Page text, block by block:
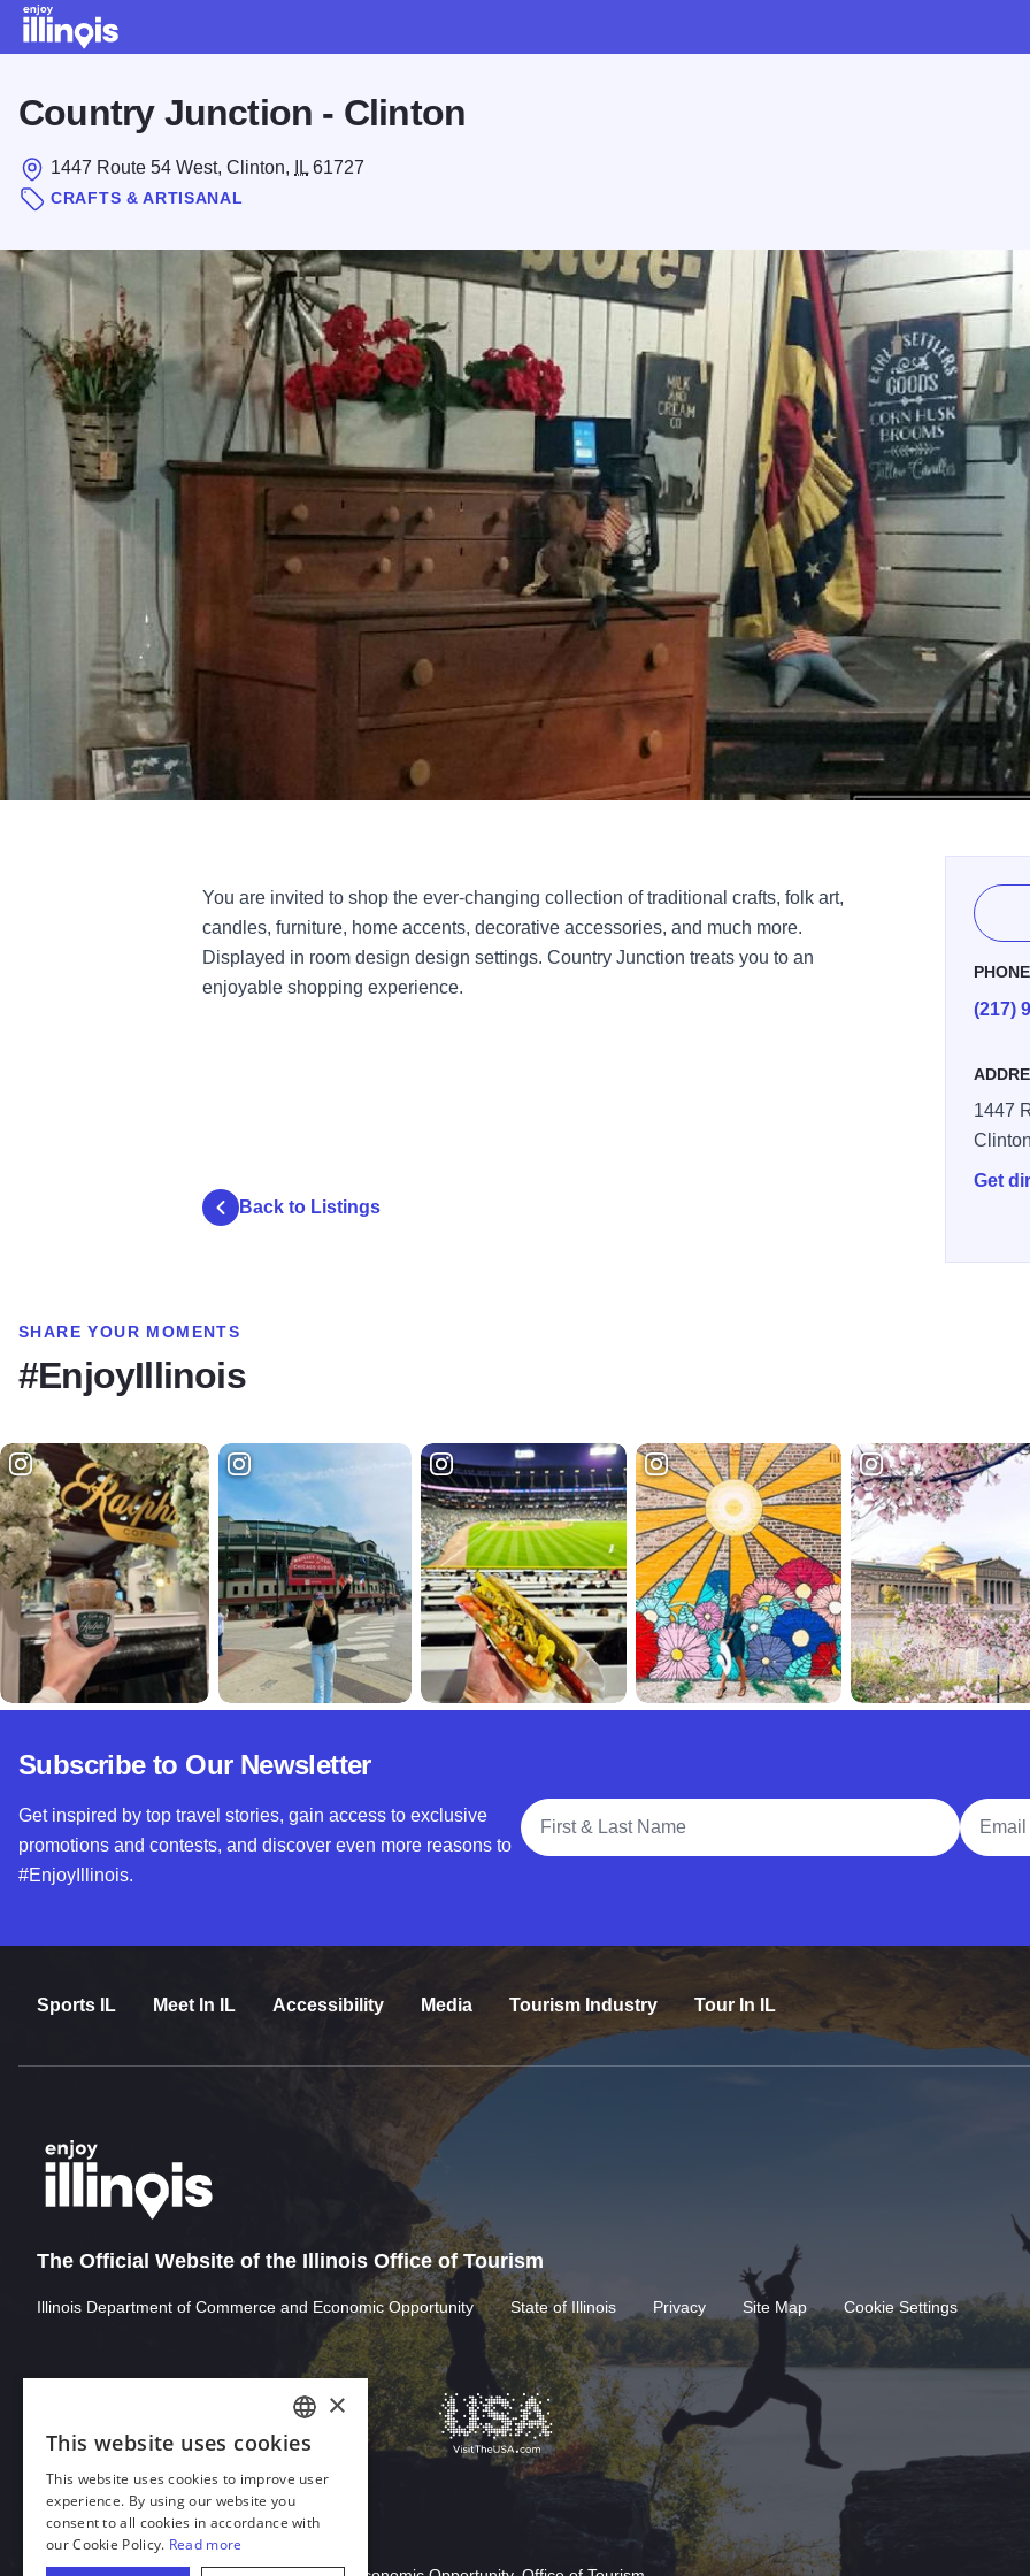
Country Junction - Clinton
1447 Route 54 West, Clinton, IL 61727
CRAFTS & ARTISANAL
You are invited to shop the ever-changing collection of traditional crafts, folk art,
candles, furniture, home accents, decorative accessories, and much more.
Displayed in room design design settings. Country Junction treats you to an
enjoyable shopping experience.
PHONE
(217)
1447
Get
Back to Listings
SHARE YOUR MOMENTS
#EnjoyIllinois
Subscribe to Our Newsletter
Get inspired by top travel stories, gain access to exclusive
promotions and contests, and discover even more reasons to
#EnjoyIllinois.
Full Name
Email
Sports IL Meet In IL Accessibility Media Tourism Industry Tour In IL
The Official Website of the Illinois Office of Tourism
Illinois Department of Commerce and Economic Opportunity State of Illinois Privacy Site Map Cookie Settings
Download Acrobat Reader
ENGLISH
GERMAN
SPANISH
ITALIAN
×
This website uses cookies
This website uses cookies to improve user
experience. By using our website you
consent to all cookies in accordance with
our Cookie Policy. Read more